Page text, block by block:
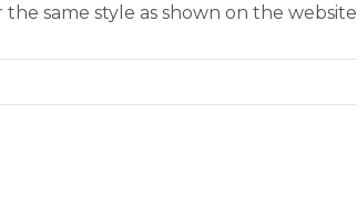
same style as shown on the website